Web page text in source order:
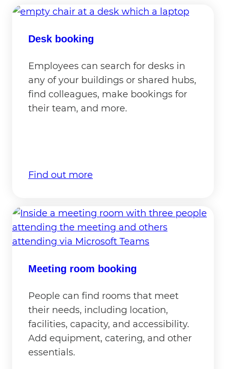
Desk booking
Employees can search for desks in
any of your buildings or shared hubs,
find colleagues, make bookings for
their team, and more.
Find out more
Meeting room booking
People can find rooms that meet
their needs, including location,
facilities, capacity, and accessibility.
Add equipment, catering, and other
essentials.